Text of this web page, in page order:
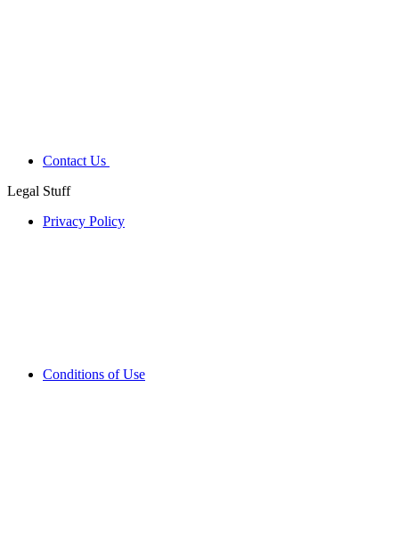
Contact Us
Legal Stuff
Privacy Policy
Conditions of Use